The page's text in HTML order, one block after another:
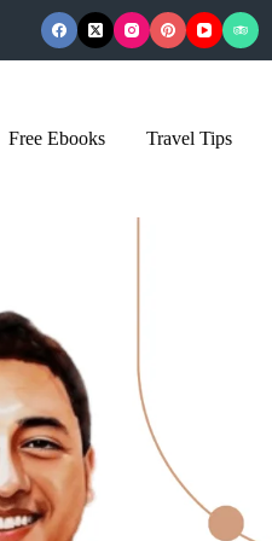
Free Ebooks Travel Tips